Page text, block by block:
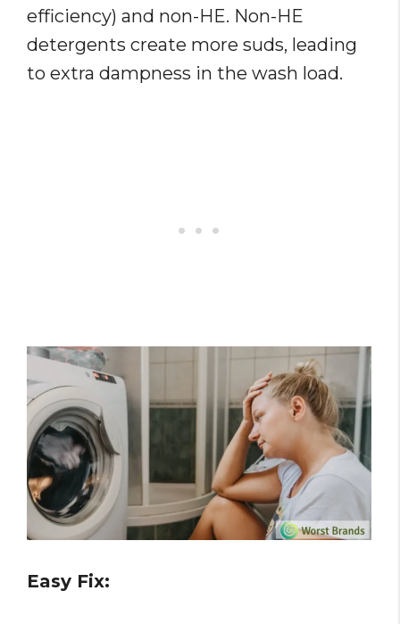
efficiency) and non-HE. Non-HE
detergents create more suds, leading
to extra dampness in the wash load.
Easy Fix: